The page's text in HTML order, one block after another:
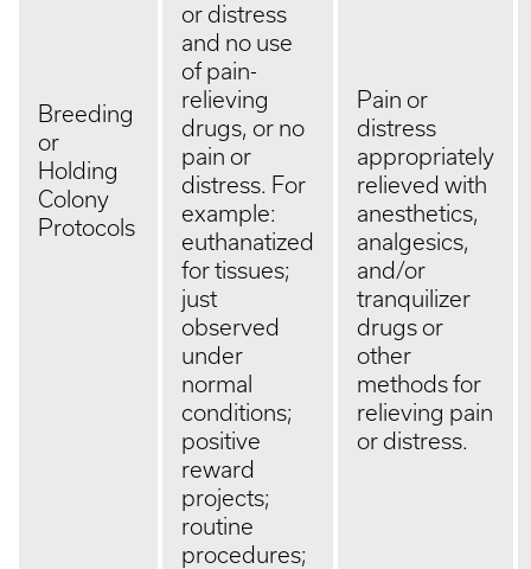
Breeding
or
Holding
Colony
Protocols
or distress
and no use
of pain-
relieving
drugs, or no
pain or
distress. For
example:
euthanatized
for tissues;
just
observed
under
normal
conditions;
positive
reward
projects;
routine
procedures;
Pain or
distress
appropriately
relieved with
anesthetics,
analgesics,
and/or
tranquilizer
drugs or
other
methods for
relieving pain
or distress.